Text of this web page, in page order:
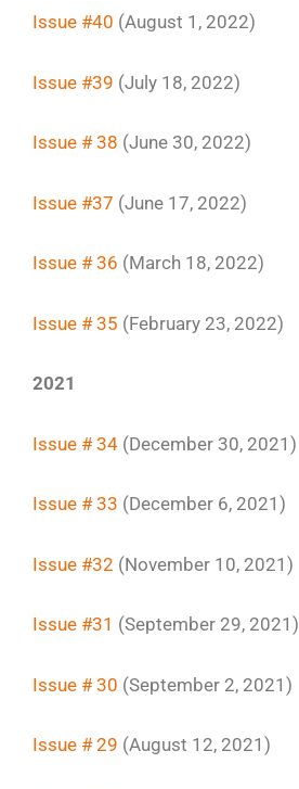
Issue #40 (August 1, 2022)
Issue #39 (July 18, 2022)
Issue # 38 (June 30, 2022)
Issue #37 (June 17, 2022)
Issue # 36 (March 18, 2022)
Issue # 35 (February 23, 2022)
2021
Issue # 34 (December 30, 2021)
Issue # 33 (December 6, 2021)
Issue #32 (November 10, 2021)
Issue #31 (September 29, 2021)
Issue # 30 (September 2, 2021)
Issue # 29 (August 12, 2021)